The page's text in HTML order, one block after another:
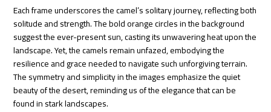
Each frame underscores the camel’s solitary journey, reflecting both
solitude and strength. The bold orange circles in the background
suggest the ever-present sun, casting its unwavering heat upon the
landscape. Yet, the camels remain unfazed, embodying the
resilience and grace needed to navigate such unforgiving terrain.
The symmetry and simplicity in the images emphasize the quiet
beauty of the desert, reminding us of the elegance that can be
found in stark landscapes.